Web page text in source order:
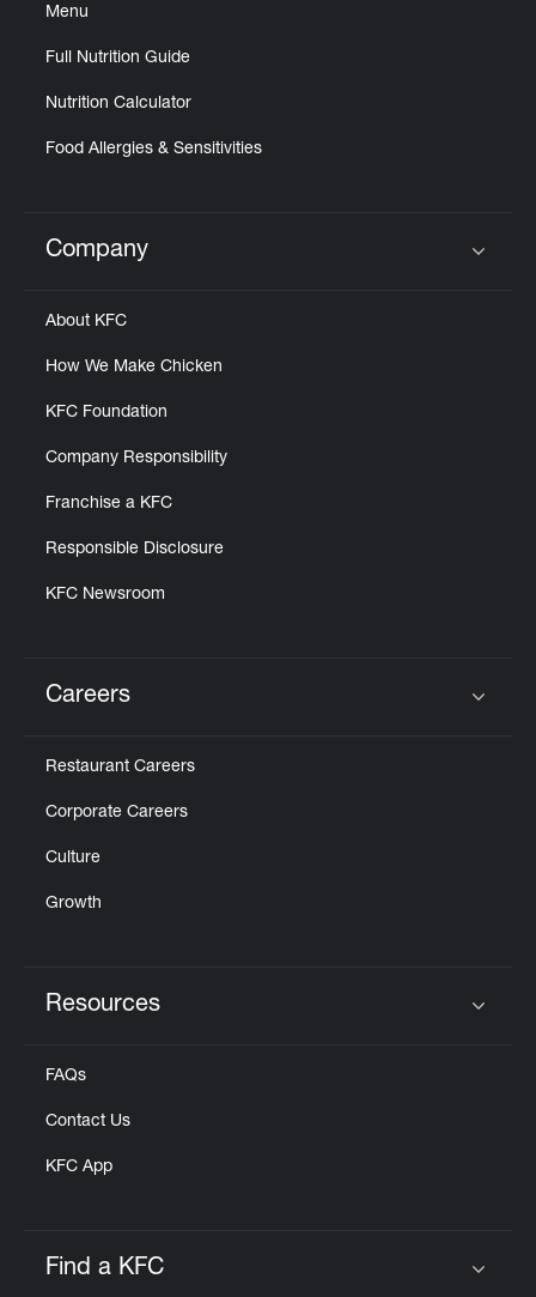
Menu
Full Nutrition Guide
Nutrition Calculator
Food Allergies & Sensitivities
Click to expand or collapse content
Company
About KFC
How We Make Chicken
KFC Foundation
Company Responsibility
Franchise a KFC
Responsible Disclosure
KFC Newsroom
Careers
Restaurant Careers
Corporate Careers
Culture
Growth
Resources
FAQs
Contact Us
KFC App
Find a KFC